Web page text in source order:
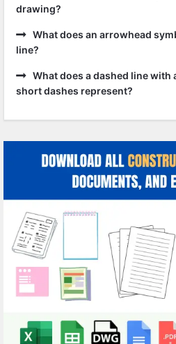
drawing?
What does an arrowhead
line?
What does a dashed line
short dashes represent?